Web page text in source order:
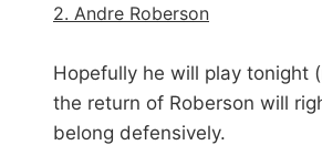
2. Andre Roberson
Hopefully he will play tonight
the return of Roberson will
belong defensively.